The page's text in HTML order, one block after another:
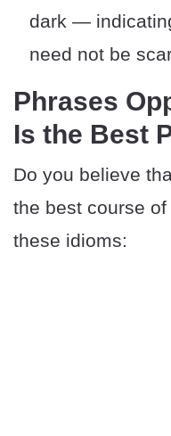
dark —
need not be
Phrases
Is the Best
Do you believe
the best course
these idioms: